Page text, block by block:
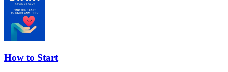
How to Start